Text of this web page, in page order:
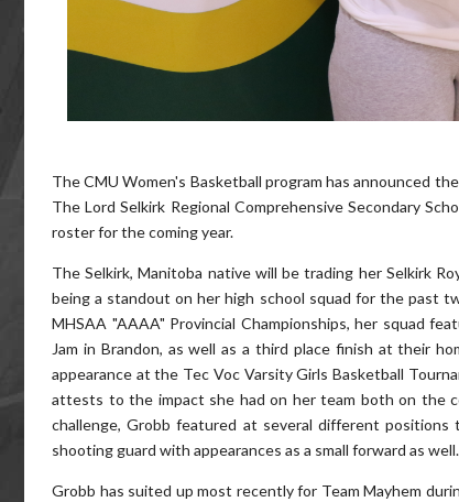
The CMU Women's Basketball program has announced
The Lord Selkirk Regional Comprehensive Secondary
roster for the coming year.
The Selkirk, Manitoba native will be trading her Selkirk
being a standout on her high school squad for the past
MHSAA "AAAA" Provincial Championships, her squad
Jam in Brandon, as well as a third place finish at their
appearance at the Tec Voc Varsity Girls Basketball
attests to the impact she had on her team both on the
challenge, Grobb featured at several different
shooting guard with appearances as a small forward as well.
Grobb has suited up most recently for Team Mayhem